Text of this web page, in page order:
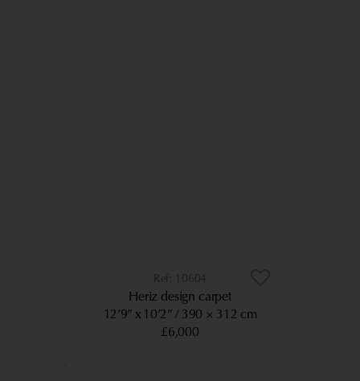
10604
Heriz design carpet
12’9” x 10’2” 390 × 312 cm
£6,000